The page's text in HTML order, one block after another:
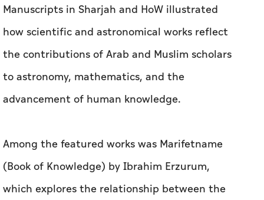
Manuscripts in Sharjah and HoW illustrated
how scientific and astronomical works reflect
the contributions of Arab and Muslim scholars
to astronomy, mathematics, and the
advancement of human knowledge.
Among the featured works was Marifetname
(Book of Knowledge) by Ibrahim Erzurum,
which explores the relationship between the